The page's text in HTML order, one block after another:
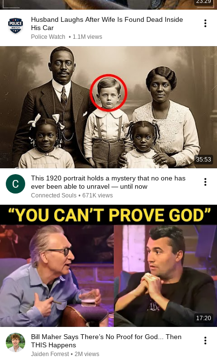
Husband Laughs After Wife Is Found Dead Inside
His Car
Police Watch • 1.1M views
35:53
This 1920 portrait holds a mystery that no one has
ever been able to unravel — until now
Connected Souls • 671K views
17:20
Bill Maher Says There’s No Proof for God... Then
THIS Happens
Jaiden Forrest • 2M views